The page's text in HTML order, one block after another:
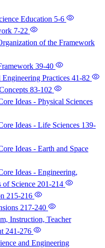
Education 5-6
7-22
of the Framework
39-40
Practices 41-82
83-102
Ideas - Physical Sciences
Ideas - Life Sciences 139-
Ideas - Earth and Space
Ideas - Engineering,
of Science 201-214
215-216
217-240
Instruction, Teacher
241-276
and Engineering